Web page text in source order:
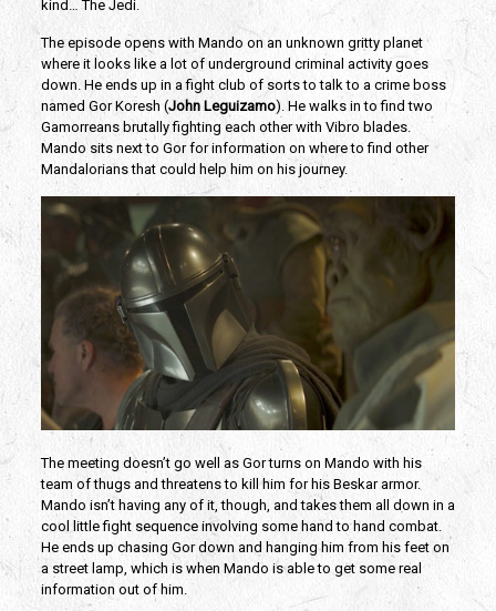
kind… The Jedi.
The episode opens with Mando on an unknown gritty planet
where it looks like a lot of underground criminal activity goes
down. He ends up in a fight club of sorts to talk to a crime boss
named Gor Koresh (John Leguizamo). He walks in to find two
Gamorreans brutally fighting each other with Vibro blades.
Mando sits next to Gor for information on where to find other
Mandalorians that could help him on his journey.
The meeting doesn’t go well as Gor turns on Mando with his
team of thugs and threatens to kill him for his Beskar armor.
Mando isn’t having any of it, though, and takes them all down in a
cool little fight sequence involving some hand to hand combat.
He ends up chasing Gor down and hanging him from his feet on
a street lamp, which is when Mando is able to get some real
information out of him.